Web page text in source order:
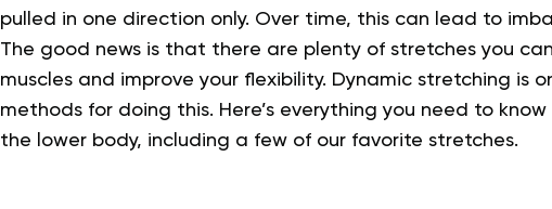
pulled in one direction only. Over time, this can lead to
The good news is that there are plenty of stretches you
muscles and improve your flexibility. Dynamic stretching is
methods for doing this. Here’s everything you need to
the lower body, including a few of our favorite stretches.